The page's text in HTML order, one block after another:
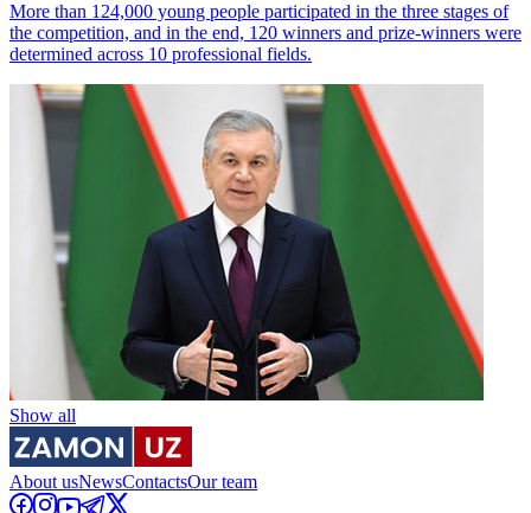
More than 124,000 young people participated in the three stages of
the competition, and in the end, 120 winners and prize-winners were
determined across 10 professional fields.
Show all
About usNewsContactsOur team